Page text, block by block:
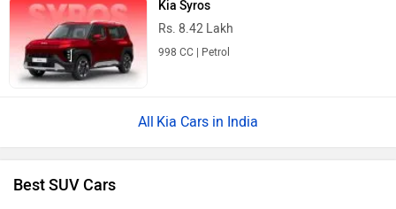
Kia Syros
Rs. 8.42 Lakh
998 CC | Petrol
Kia Cars in India
Best SUV Cars